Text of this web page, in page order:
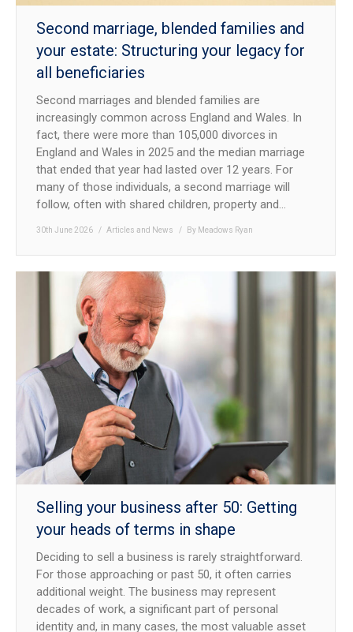
Second marriage, blended families and
your estate: Structuring your legacy for
all beneficiaries
Second marriages and blended families are
increasingly common across England and Wales. In
fact, there were more than 105,000 divorces in
England and Wales in 2025 and the median marriage
that ended that year had lasted over 12 years. For
many of those individuals, a second marriage will
follow, often with shared children, property and…
30th June 2026 Articles and News By Meadows Ryan
Selling your business after 50: Getting
your heads of terms in shape
Deciding to sell a business is rarely straightforward.
For those approaching or past 50, it often carries
additional weight. The business may represent
decades of work, a significant part of personal
identity and, in many cases, the most valuable asset